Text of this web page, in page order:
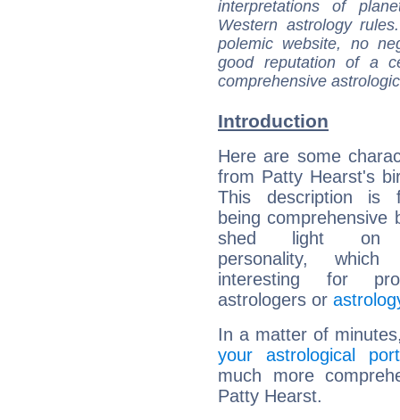
interpretations of
Western astrology
polemic website, no
good reputation of a
comprehensive
Introduction
Here are some
from Patty Hearst's
This description is
being comprehensive
shed light on
personality,
interesting for
astrologers or
In a matter of
your astrological
much more
Patty Hearst.